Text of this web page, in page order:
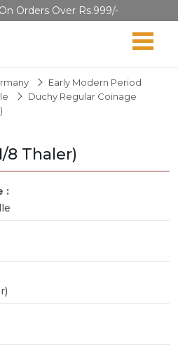
Orders Over Rs.999/-
Early Modern Period
Duchy Regular Coinage
8 Thaler)
: